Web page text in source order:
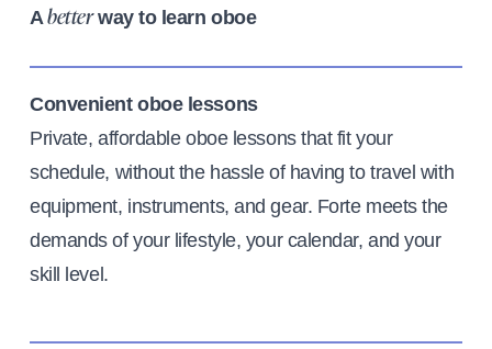
Abetterway to learn oboe
Convenient oboe lessons
Private, affordable oboe lessons that fit your
schedule, without the hassle of having to travel with
equipment, instruments, and gear. Forte meets the
demands of your lifestyle, your calendar, and your
skill level.